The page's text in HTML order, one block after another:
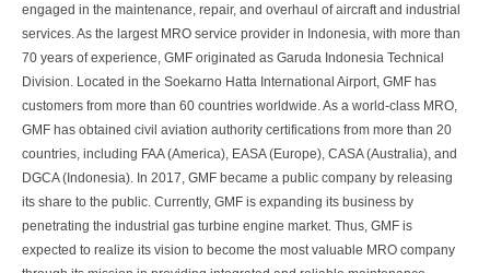
engaged in the maintenance, repair, and overhaul of aircraft and industrial
services. As the largest MRO service provider in Indonesia, with more than
70 years of experience, GMF originated as Garuda Indonesia Technical
Division. Located in the Soekarno Hatta International Airport, GMF has
customers from more than 60 countries worldwide. As a world-class MRO,
GMF has obtained civil aviation authority certifications from more than 20
countries, including FAA (America), EASA (Europe), CASA (Australia), and
DGCA (Indonesia). In 2017, GMF became a public company by releasing
its share to the public. Currently, GMF is expanding its business by
penetrating the industrial gas turbine engine market. Thus, GMF is
expected to realize its vision to become the most valuable MRO company